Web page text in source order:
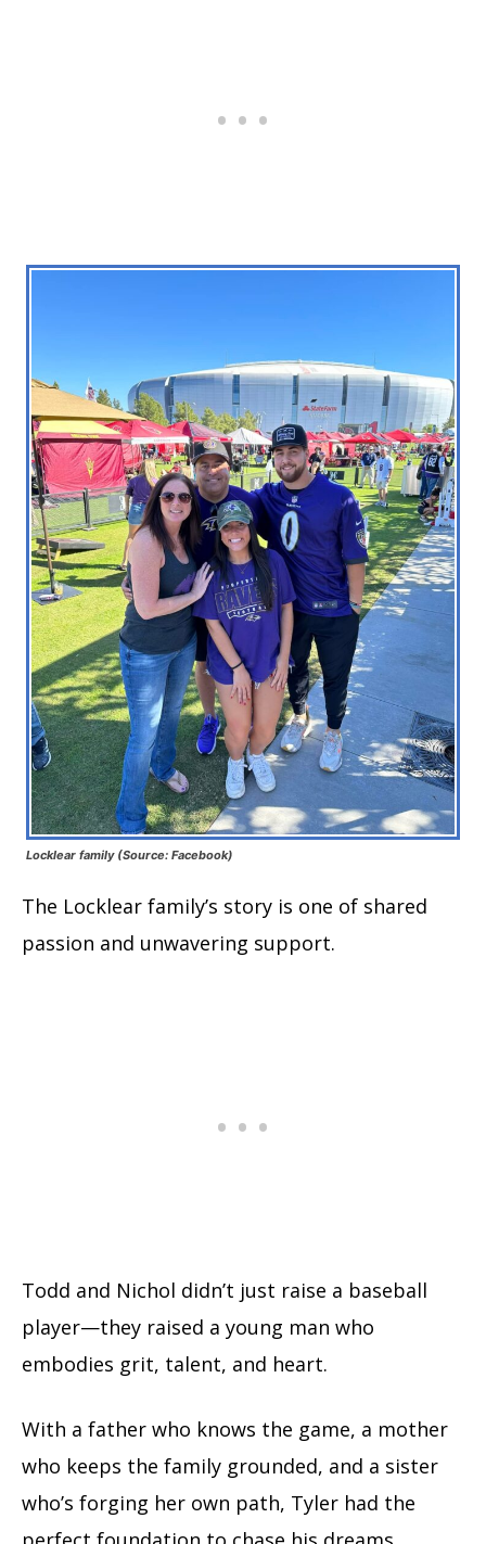
Locklear family (Source: Facebook)
The Locklear family’s story is one of shared
passion and unwavering support.
Todd and Nichol didn’t just raise a baseball
player—they raised a young man who
embodies grit, talent, and heart.
With a father who knows the game, a mother
who keeps the family grounded, and a sister
who’s forging her own path, Tyler had the